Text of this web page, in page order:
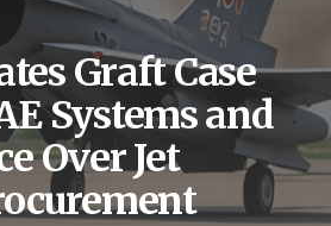
Graft Case
Systems and
Over Jet